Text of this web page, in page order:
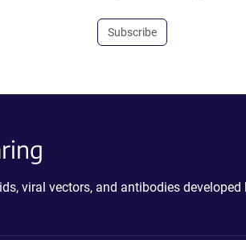
Subscribe
viral vectors, and antibodies